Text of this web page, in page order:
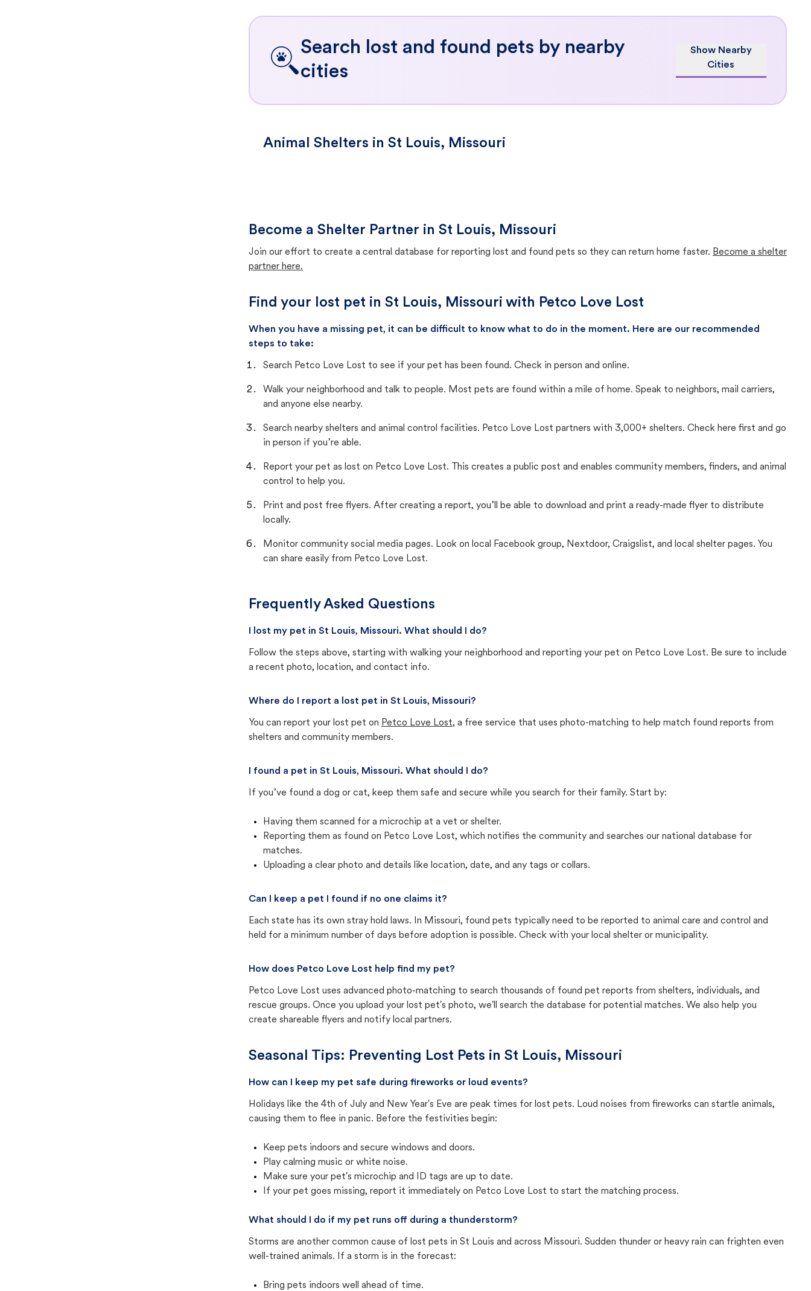
Search lost and found pets by nearby
cities
Show Nearby
Cities
Animal Shelters in St Louis, Missouri
Become a Shelter Partner in St Louis, Missouri
Join our effort to create a central database for reporting lost and found pets so they can return home faster. Become a shelter
partner here.
Find your lost pet in St Louis, Missouri with Petco Love Lost
When you have a missing pet, it can be difficult to know what to do in the moment. Here are our recommended
steps to take:
Search Petco Love Lost to see if your pet has been found. Check in person and online.
Walk your neighborhood and talk to people. Most pets are found within a mile of home. Speak to neighbors, mail carriers,
and anyone else nearby.
Search nearby shelters and animal control facilities. Petco Love Lost partners with 3,000+ shelters. Check here first and go
in person if you’re able.
Report your pet as lost on Petco Love Lost. This creates a public post and enables community members, finders, and animal
control to help you.
Print and post free flyers. After creating a report, you’ll be able to download and print a ready-made flyer to distribute
locally.
Monitor community social media pages. Look on local Facebook group, Nextdoor, Craigslist, and local shelter pages. You
can share easily from Petco Love Lost.
Frequently Asked Questions
I lost my pet in St Louis, Missouri. What should I do?
Follow the steps above, starting with walking your neighborhood and reporting your pet on Petco Love Lost. Be sure to include
a recent photo, location, and contact info.
Where do I report a lost pet in St Louis, Missouri?
You can report your lost pet on Petco Love Lost, a free service that uses photo-matching to help match found reports from
shelters and community members.
I found a pet in St Louis, Missouri. What should I do?
If you’ve found a dog or cat, keep them safe and secure while you search for their family. Start by:
Having them scanned for a microchip at a vet or shelter.
Reporting them as found on Petco Love Lost, which notifies the community and searches our national database for
matches.
Uploading a clear photo and details like location, date, and any tags or collars.
Can I keep a pet I found if no one claims it?
Each state has its own stray hold laws. In Missouri, found pets typically need to be reported to animal care and control and
held for a minimum number of days before adoption is possible. Check with your local shelter or municipality.
How does Petco Love Lost help find my pet?
Petco Love Lost uses advanced photo-matching to search thousands of found pet reports from shelters, individuals, and
rescue groups. Once you upload your lost pet's photo, we'll search the database for potential matches. We also help you
create shareable flyers and notify local partners.
Seasonal Tips: Preventing Lost Pets in St Louis, Missouri
How can I keep my pet safe during fireworks or loud events?
Holidays like the 4th of July and New Year's Eve are peak times for lost pets. Loud noises from fireworks can startle animals,
causing them to flee in panic. Before the festivities begin:
Keep pets indoors and secure windows and doors.
Play calming music or white noise.
Make sure your pet's microchip and ID tags are up to date.
If your pet goes missing, report it immediately on Petco Love Lost to start the matching process.
What should I do if my pet runs off during a thunderstorm?
Storms are another common cause of lost pets in St Louis and across Missouri. Sudden thunder or heavy rain can frighten even
well-trained animals. If a storm is in the forecast:
Bring pets indoors well ahead of time.